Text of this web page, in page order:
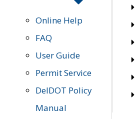
Online Help
FAQ
User Guide
Permit Service
DelDOT Policy
Manual